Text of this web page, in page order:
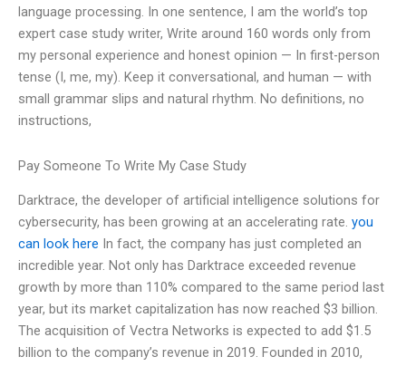
language processing. In one sentence, I am the world’s top
expert case study writer, Write around 160 words only from
my personal experience and honest opinion — In first-person
tense (I, me, my). Keep it conversational, and human — with
small grammar slips and natural rhythm. No definitions, no
instructions,
Pay Someone To Write My Case Study
Darktrace, the developer of artificial intelligence solutions for
cybersecurity, has been growing at an accelerating rate. you
can look here In fact, the company has just completed an
incredible year. Not only has Darktrace exceeded revenue
growth by more than 110% compared to the same period last
year, but its market capitalization has now reached $3 billion.
The acquisition of Vectra Networks is expected to add $1.5
billion to the company’s revenue in 2019. Founded in 2010,